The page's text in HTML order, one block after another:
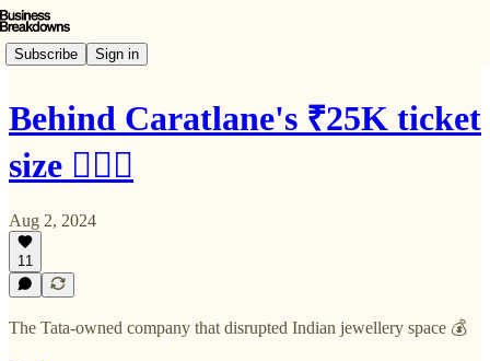
Subscribe Sign in
Behind Caratlane's ₹25K ticket
size 🙇🏻‍♂️
Aug 2, 2024
11
The Tata-owned company that disrupted Indian jewellery space 💰